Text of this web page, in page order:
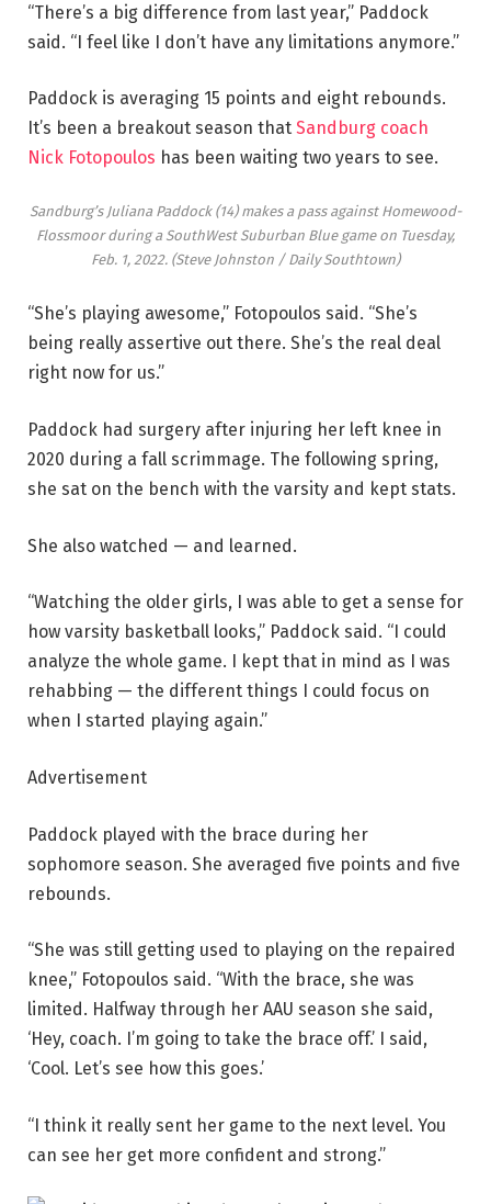
“There’s a big difference from last year,” Paddock
said. “I feel like I don’t have any limitations anymore.”
Paddock is averaging 15 points and eight rebounds.
It’s been a breakout season that Sandburg coach
Nick Fotopoulos has been waiting two years to see.
Sandburg’s Juliana Paddock (14) makes a pass against Homewood-
Flossmoor during a SouthWest Suburban Blue game on Tuesday,
Feb. 1, 2022. (Steve Johnston / Daily Southtown)
“She’s playing awesome,” Fotopoulos said. “She’s
being really assertive out there. She’s the real deal
right now for us.”
Paddock had surgery after injuring her left knee in
2020 during a fall scrimmage. The following spring,
she sat on the bench with the varsity and kept stats.
She also watched — and learned.
“Watching the older girls, I was able to get a sense for
how varsity basketball looks,” Paddock said. “I could
analyze the whole game. I kept that in mind as I was
rehabbing — the different things I could focus on
when I started playing again.”
Advertisement
Paddock played with the brace during her
sophomore season. She averaged five points and five
rebounds.
“She was still getting used to playing on the repaired
knee,” Fotopoulos said. “With the brace, she was
limited. Halfway through her AAU season she said,
‘Hey, coach. I’m going to take the brace off.’ I said,
‘Cool. Let’s see how this goes.’
“I think it really sent her game to the next level. You
can see her get more confident and strong.”